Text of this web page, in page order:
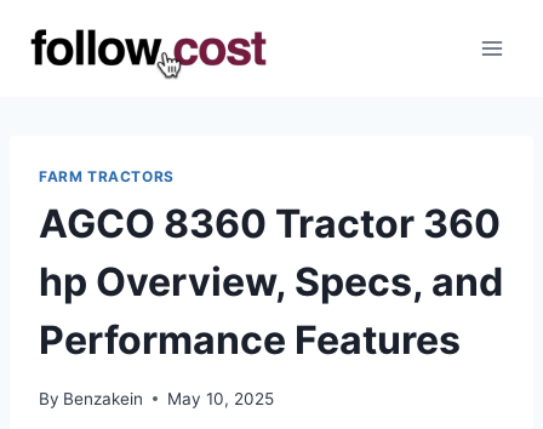
FARM TRACTORS
AGCO 8360 Tractor 360
hp Overview, Specs, and
Performance Features
By Benzakein May 10, 2025